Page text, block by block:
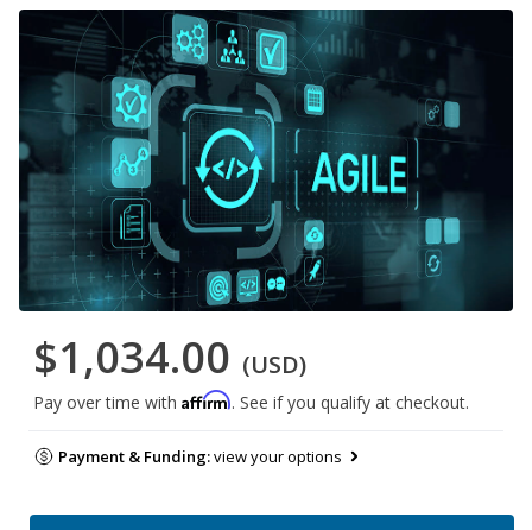
$1,034.00 (USD)
Pay over time with Affirm. See if you qualify at checkout.
Payment & Funding:view your options